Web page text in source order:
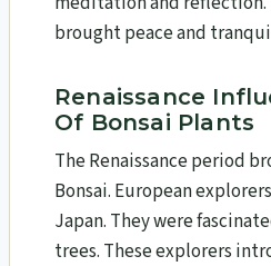
brought peace and
Renaissance
Of Bonsai Plants
The Renaissance period
Bonsai. European
Japan. They were
trees. These explorers